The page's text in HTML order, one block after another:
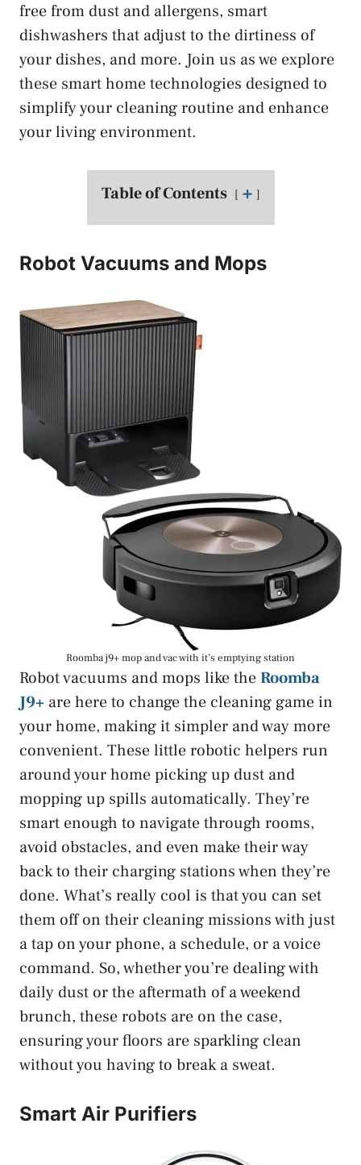
free from dust and allergens, smart
dishwashers that adjust to the dirtiness of
your dishes, and more. Join us as we explore
these smart home technologies designed to
simplify your cleaning routine and enhance
your living environment.
Table of Contents ➕
Robot Vacuums and Mops
Roomba j9+ mop and vac with it’s emptying station
Robot vacuums and mops like theRoomba
J9+ are here to change the cleaning game in
your home, making it simpler and way more
convenient. These little robotic helpers run
around your home picking up dust and
mopping up spills automatically. They’re
smart enough to navigate through rooms,
avoid obstacles, and even make their way
back to their charging stations when they’re
done. What’s really cool is that you can set
them off on their cleaning missions with just
a tap on your phone, a schedule, or a voice
command. So, whether you’re dealing with
daily dust or the aftermath of a weekend
brunch, these robots are on the case,
ensuring your floors are sparkling clean
without you having to break a sweat.
Smart Air Purifiers